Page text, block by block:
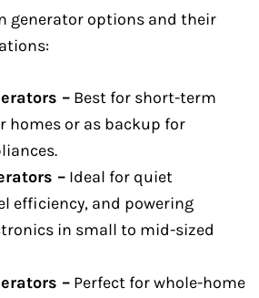
generator options and their
– Best for short-term
homes or as backup for
– Ideal for quiet
efficiency, and powering
in small to mid-sized
– Perfect for whole-home